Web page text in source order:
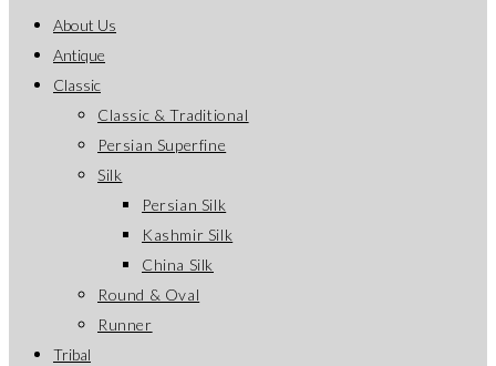
About Us
Antique
Classic
Classic & Traditional
Persian Superfine
Silk
Persian Silk
Kashmir Silk
China Silk
Round & Oval
Runner
Tribal